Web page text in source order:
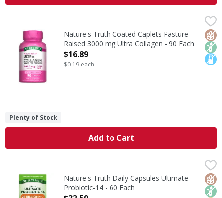
Nature's Truth Coated Caplets Pasture-Raised 3000 mg
Collagen is one of the most abundant proteins in theNon
Nature's Truth Coated Caplets Pasture-
Raised 3000 mg Ultra Collagen - 90 Each
Open Product Description
$16.89
$0.19 each
Plenty of Stock
Add to Cart
Nature's Truth Daily Capsules Ultimate Probiotic-14 - 60
Probiotics are friendly bacteria that occur naturally inNon
Soy
Nature's Truth Daily Capsules Ultimate
Probiotic-14 - 60 Each